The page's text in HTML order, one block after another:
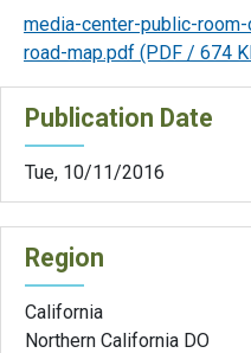
media-center-public-
road-map.pdf (PDF / 674
Publication Date
Tue, 10/11/2016
Region
California
Northern California DO